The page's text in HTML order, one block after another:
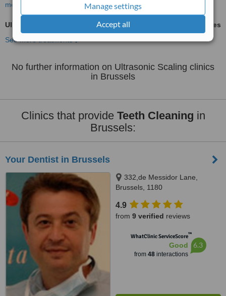
Manage settings
Accept all
more
Ultrasonic Scaling
ask us for prices
See more treatments
No further information on Ultrasonic Scaling clinics
in Brussels
Clinics that provide Teeth Cleaning in
Brussels:
Your Dentist in Brussels
332,de Messidor Lane,
Brussels, 1180
4.9
from 9 verified reviews
WhatClinic ServiceScore™
Good
from 48interactions
6.3